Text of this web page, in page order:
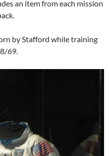
an item from each mission
by Stafford while training
69.